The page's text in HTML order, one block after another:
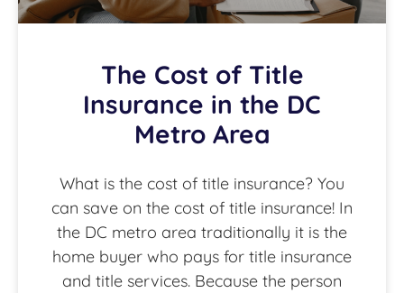
The Cost of Title
Insurance in the DC
Metro Area
What is the cost of title insurance? You
can save on the cost of title insurance! In
the DC metro area traditionally it is the
home buyer who pays for title insurance
and title services. Because the person